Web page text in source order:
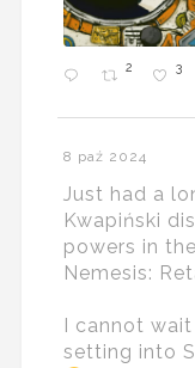
2 3
8 paź 2024
Just had a
Kwapiński
powers in
Nemesis:
I cannot
setting into